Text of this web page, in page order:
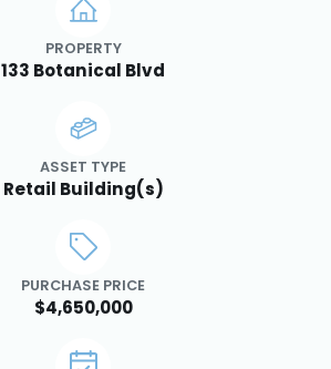
PROPERTY
133 Botanical Blvd
ASSET TYPE
Retail Building(s)
PURCHASE PRICE
$4,650,000